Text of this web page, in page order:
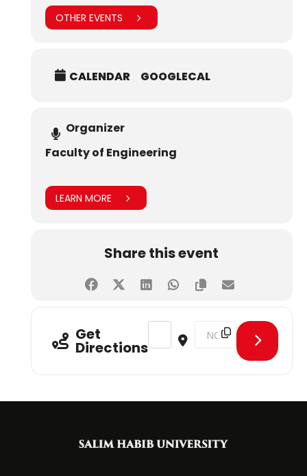
OTHER EVENTS
CALENDAR GOOGLECAL
Organizer
Faculty of Engineering
LEARN MORE
Share this event
Get
Directions
Address - WeMeetUp -
Destination Address -